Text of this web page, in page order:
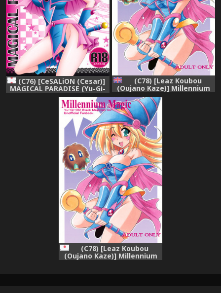
(C76) [CeSALiON (Cesar)]
MAGICAL PARADISE (Yu-Gi-
Oh!)
(C78) [Leaz Koubou
(Oujano Kaze)] Millennium
Magic (Yu-Gi-Oh!) [English]
{hitmoe.com}
(C78) [Leaz Koubou
(Oujano Kaze)] Millennium
Magic (Yu-Gi-Oh!)